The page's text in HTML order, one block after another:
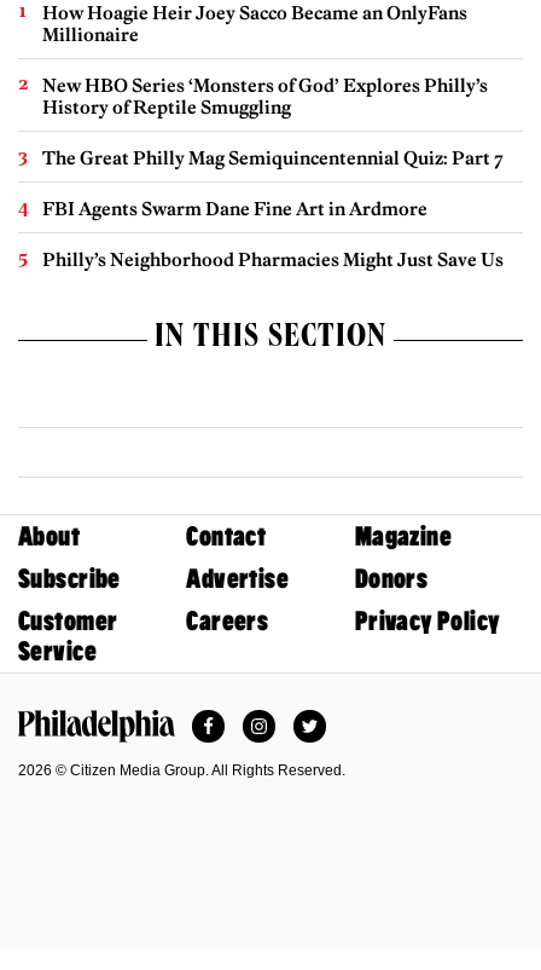
How Hoagie Heir Joey Sacco Became an OnlyFans
Millionaire
New HBO Series ‘Monsters of God’ Explores Philly’s
History of Reptile Smuggling
The Great Philly Mag Semiquincentennial Quiz: Part 7
FBI Agents Swarm Dane Fine Art in Ardmore
Philly’s Neighborhood Pharmacies Might Just Save Us
IN THIS SECTION
About Contact
Magazine
Subscribe
Advertise
Donors
Customer
Service
Careers Privacy Policy
FacebookInstagramTwitter
2026 © Citizen Media Group. All Rights Reserved.